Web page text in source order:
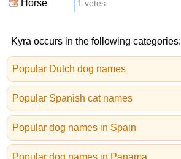
Horse 1 votes
Kyra occurs in the following categories:
Popular Dutch dog names
Popular Spanish cat names
Popular dog names in Spain
Popular dog names in Panama